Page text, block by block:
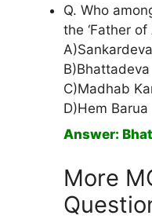
Q. Who
the ‘Father of
A)Sankardeva
B)Bhattadeva
C)Madhab
D)Hem Barua
Answer:
More